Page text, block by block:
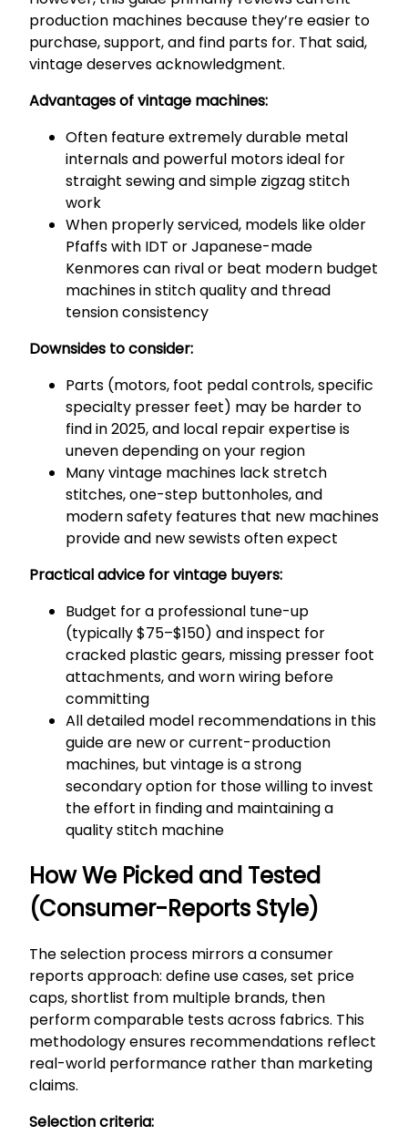
production machines because they’re easier to
purchase, support, and find parts for. That said,
vintage deserves acknowledgment.
Advantages of vintage machines:
Often feature extremely durable metal
internals and powerful motors ideal for
straight sewing and simple zigzag stitch
work
When properly serviced, models like older
Pfaffs with IDT or Japanese-made
Kenmores can rival or beat modern budget
machines in stitch quality and thread
tension consistency
Downsides to consider:
Parts (motors, foot pedal controls, specific
specialty presser feet) may be harder to
find in 2025, and local repair expertise is
uneven depending on your region
Many vintage machines lack stretch
stitches, one-step buttonholes, and
modern safety features that new machines
provide and new sewists often expect
Practical advice for vintage buyers:
Budget for a professional tune-up
(typically $75–$150) and inspect for
cracked plastic gears, missing presser foot
attachments, and worn wiring before
committing
All detailed model recommendations in this
guide are new or current-production
machines, but vintage is a strong
secondary option for those willing to invest
the effort in finding and maintaining a
quality stitch machine
How We Picked and Tested
(Consumer-Reports Style)
The selection process mirrors a consumer
reports approach: define use cases, set price
caps, shortlist from multiple brands, then
perform comparable tests across fabrics. This
methodology ensures recommendations reflect
real-world performance rather than marketing
claims.
Selection criteria: